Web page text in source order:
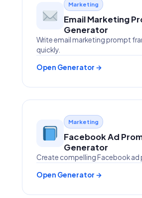
Marketing
Email Marketing
Generator
Write email marketing prompt
quickly.
Open Generator →
Marketing
Facebook Ad
Generator
Create compelling Facebook ad
Open Generator →